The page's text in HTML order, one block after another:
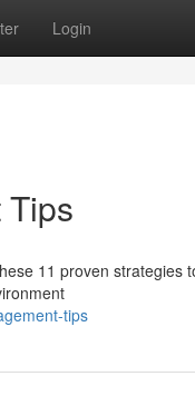
Login
11 proven strategies
tips